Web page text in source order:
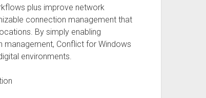
plus improve network
connection management that
By simply enabling
management, Conflict for Windows
environments.